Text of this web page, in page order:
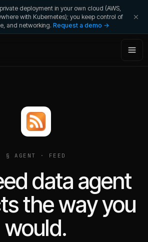
deployment in your own cloud (AWS,
with Kubernetes); you keep control of
and networking. Request a demo →
§ AGENT · FEED
data agent
the way you
would.